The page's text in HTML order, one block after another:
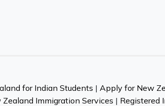
for Indian Students | Apply for New
Zealand Immigration Services | Registered